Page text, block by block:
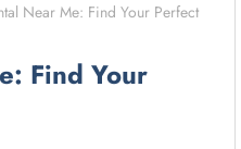
Near Me: Find Your Perfect
Find Your